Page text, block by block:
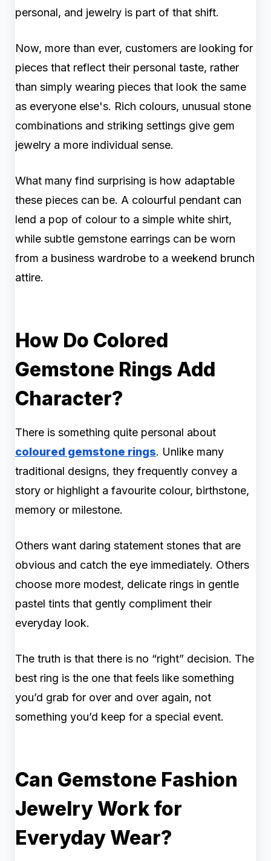
personal, and jewelry is part of that shift.
Now, more than ever, customers are looking for
pieces that reflect their personal taste, rather
than simply wearing pieces that look the same
as everyone else's. Rich colours, unusual stone
combinations and striking settings give gem
jewelry a more individual sense.
What many find surprising is how adaptable
these pieces can be. A colourful pendant can
lend a pop of colour to a simple white shirt,
while subtle gemstone earrings can be worn
from a business wardrobe to a weekend brunch
attire.
How Do Colored
Gemstone Rings Add
Character?
There is something quite personal about
coloured gemstone rings. Unlike many
traditional designs, they frequently convey a
story or highlight a favourite colour, birthstone,
memory or milestone.
Others want daring statement stones that are
obvious and catch the eye immediately. Others
choose more modest, delicate rings in gentle
pastel tints that gently compliment their
everyday look.
The truth is that there is no “right” decision. The
best ring is the one that feels like something
you’d grab for over and over again, not
something you’d keep for a special event.
Can Gemstone Fashion
Jewelry Work for
Everyday Wear?